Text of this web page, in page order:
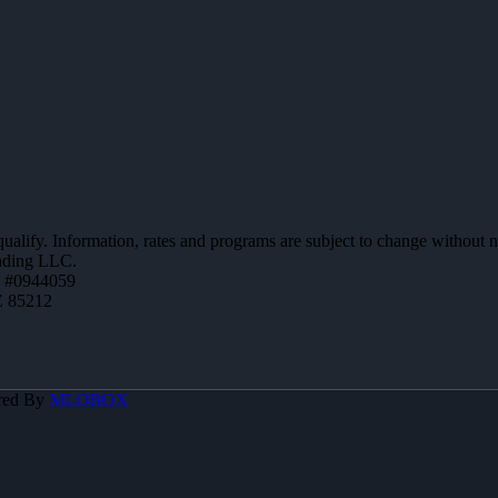
Information, rates and programs are subject to change
LLC.
85212
By MLOBOX